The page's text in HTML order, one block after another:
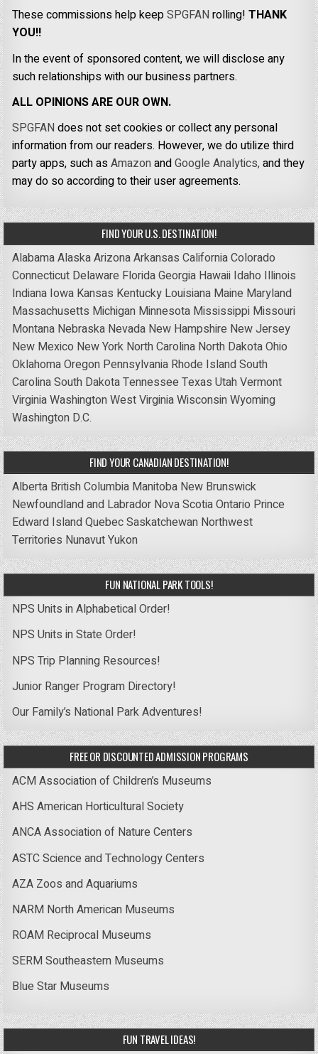
These commissions help keepSPGFANrolling!THANK
YOU!!
In the event of sponsored content, we will disclose any
such relationships with our business partners.
ALL OPINIONS ARE OUR OWN.
SPGFANdoes not set cookies or collect any personal
information from our readers. However, we do utilize third
party apps, such asAmazonandGoogle Analytics,and they
may do so according to their user agreements.
FIND YOUR U.S. DESTINATION!
AlabamaAlaskaArizonaArkansas CaliforniaColorado
Connecticut Delaware FloridaGeorgia Hawaii Idaho Illinois
Indiana Iowa Kansas Kentucky Louisiana Maine Maryland
Massachusetts Michigan Minnesota Mississippi Missouri
Montana Nebraska Nevada New Hampshire New Jersey
New Mexico New York North Carolina North DakotaOhio
OklahomaOregon Pennsylvania Rhode IslandSouth
CarolinaSouth DakotaTennessee Texas UtahVermont
VirginiaWashingtonWest VirginiaWisconsinWyoming
Washington D.C.
FIND YOUR CANADIAN DESTINATION!
Alberta British Columbia Manitoba New Brunswick
Newfoundland and Labrador Nova ScotiaOntario Prince
Edward IslandQuebecSaskatchewan Northwest
Territories NunavutYukon
FUN NATIONAL PARK TOOLS!
NPS Units in Alphabetical Order!
NPS Units in State Order!
NPS Trip Planning Resources!
Junior Ranger Program Directory!
Our Family’s National Park Adventures!
FREE OR DISCOUNTED ADMISSION PROGRAMS
ACM Association of Children’s Museums
AHS American Horticultural Society
ANCA Association of Nature Centers
ASTC Science and Technology Centers
AZA Zoos and Aquariums
NARM North American Museums
ROAM Reciprocal Museums
SERM Southeastern Museums
Blue Star Museums
FUN TRAVEL IDEAS!